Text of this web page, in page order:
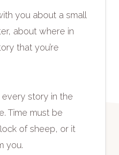
you about a small
about where in
that you’re
story in the
Time must be
of sheep, or it
you.